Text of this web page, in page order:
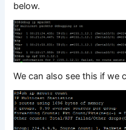
below.
We can also see this if we